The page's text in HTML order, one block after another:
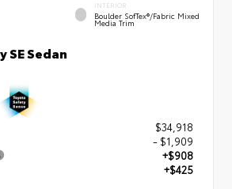
INTERIOR
Boulder SofTex®/fabric Mixed
Media Trim
SE Sedan
$34,918
- $1,909
+$908
+$425